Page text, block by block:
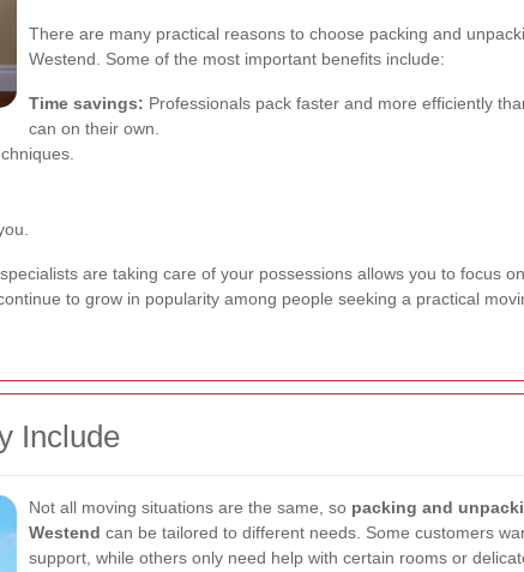
There are many practical reasons to choose packing and
Westend. Some of the most important benefits include:
Time savings: Professionals pack faster and more efficiently
can on their own.
are taking care of your possessions allows you to focus
to grow in popularity among people seeking a practical
Include
Not all moving situations are the same, so packing and
Westend can be tailored to different needs. Some customers
support, while others only need help with certain rooms or